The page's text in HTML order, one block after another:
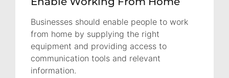
Businesses should enable people to work
from home by supplying the right
equipment and providing access to
communication tools and relevant
information.